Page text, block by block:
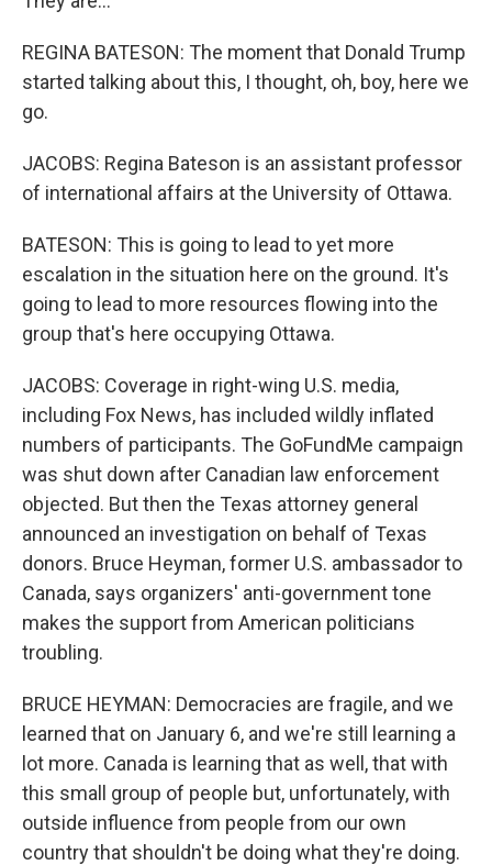
REGINA BATESON: The moment that Donald Trump
started talking about this, I thought, oh, boy, here we
go.
JACOBS: Regina Bateson is an assistant professor
of international affairs at the University of Ottawa.
BATESON: This is going to lead to yet more
escalation in the situation here on the ground. It's
going to lead to more resources flowing into the
group that's here occupying Ottawa.
JACOBS: Coverage in right-wing U.S. media,
including Fox News, has included wildly inflated
numbers of participants. The GoFundMe campaign
was shut down after Canadian law enforcement
objected. But then the Texas attorney general
announced an investigation on behalf of Texas
donors. Bruce Heyman, former U.S. ambassador to
Canada, says organizers' anti-government tone
makes the support from American politicians
troubling.
BRUCE HEYMAN: Democracies are fragile, and we
learned that on January 6, and we're still learning a
lot more. Canada is learning that as well, that with
this small group of people but, unfortunately, with
outside influence from people from our own
country that shouldn't be doing what they're doing.